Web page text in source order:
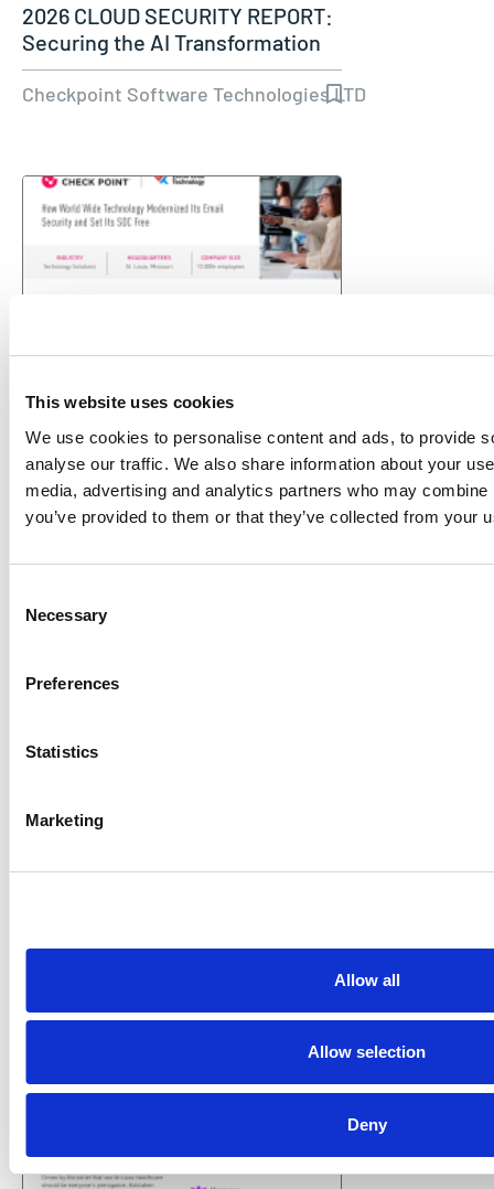
This website uses cookies
We use cookies to personalise content and ads, to provide
analyse our traffic. We also share information about your
media, advertising and analytics partners who may
you’ve provided to them or that they’ve collected from your
Selection
Necessary
Preferences
Statistics
Marketing
Allow all
Allow selection
Deny
2026 CLOUD SECURITY REPORT:
Securing the AI Transformation
Checkpoint Software Technologies LTD
How World Wide Technology
Modernized Its Email Security
and Set…
Checkpoint Software Technologies LTD
How Brisbane Catholic Education
Checkpoint Software Technologies LTD